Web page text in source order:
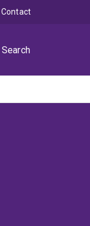
Search
Contact